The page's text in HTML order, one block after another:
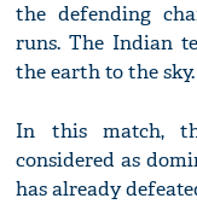
the defending
runs. The Indian
the earth to the sky.
In this match,
considered as
has already